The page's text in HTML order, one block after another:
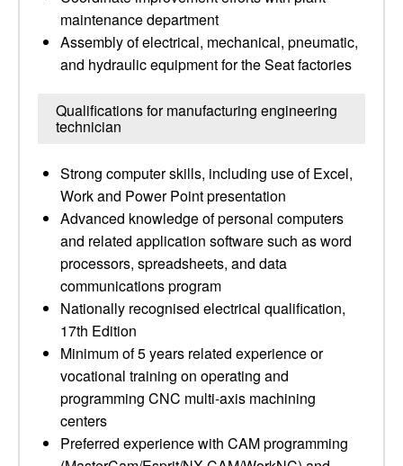
maintenance department
Assembly of electrical, mechanical, pneumatic,
and hydraulic equipment for the Seat factories
Qualifications for manufacturing engineering
technician
Strong computer skills, including use of Excel,
Work and Power Point presentation
Advanced knowledge of personal computers
and related application software such as word
processors, spreadsheets, and data
communications program
Nationally recognised electrical qualification,
17th Edition
Minimum of 5 years related experience or
vocational training on operating and
programming CNC multi-axis machining
centers
Preferred experience with CAM programming